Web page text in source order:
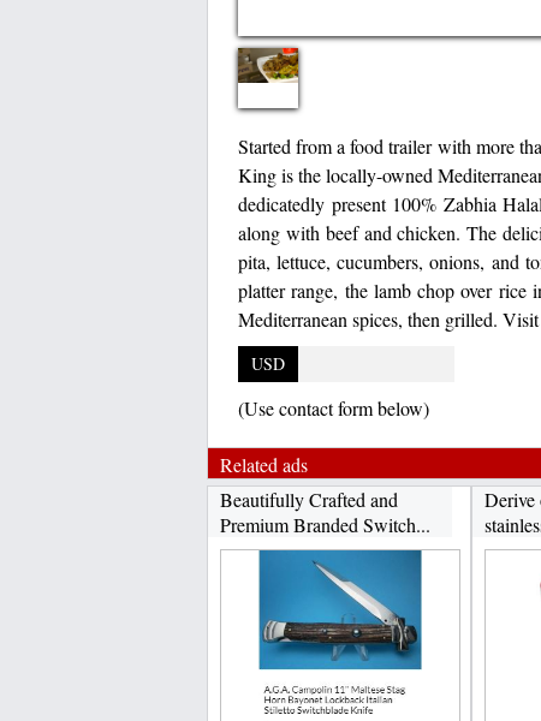
Started from a food trailer with more
King is the locally-owned
dedicatedly present 100% Zabhia
along with beef and chicken. The
pita, lettuce, cucumbers, onions, and
platter range, the lamb chop over rice
Mediterranean spices, then grilled.
USD
(Use contact form below)
Related ads
Beautifully Crafted and
Premium Branded Switch...
Derive